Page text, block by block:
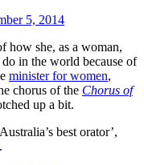
5, 2014
how she, as a woman,
in the world because of
minister for women,
chorus of the Chorus of
up a bit.
best orator’,